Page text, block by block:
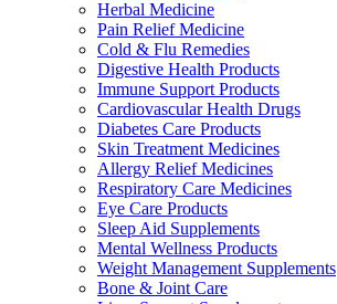
Herbal Medicine
Pain Relief Medicine
Cold & Flu Remedies
Digestive Health Products
Immune Support Products
Cardiovascular Health Drugs
Diabetes Care Products
Skin Treatment Medicines
Allergy Relief Medicines
Respiratory Care Medicines
Eye Care Products
Sleep Aid Supplements
Mental Wellness Products
Weight Management Supplements
Bone & Joint Care